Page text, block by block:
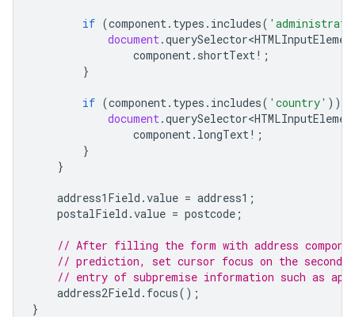
if (component. types . includes(
document.
component. shortText! ;
}
if (component. types . includes( 'country' ))
document.
component. longText! ;
}
}
address1Field .value = address1 ;
postalField .value = postcode ;
// After filling the form with address
// prediction, set cursor focus on the second
// entry of subpremise information such as
address2Field . focus();
}